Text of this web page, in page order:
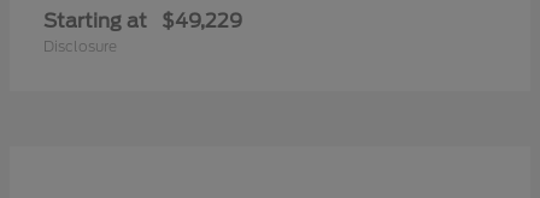
Starting at $49,229
Disclosure